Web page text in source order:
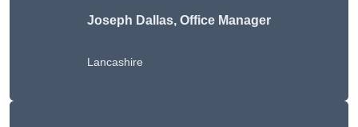
Joseph Dallas, Office Manager
Lancashire